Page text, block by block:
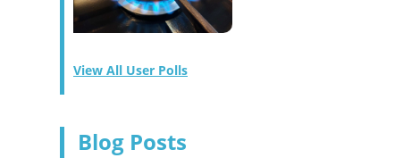
View All User Polls
Blog Posts